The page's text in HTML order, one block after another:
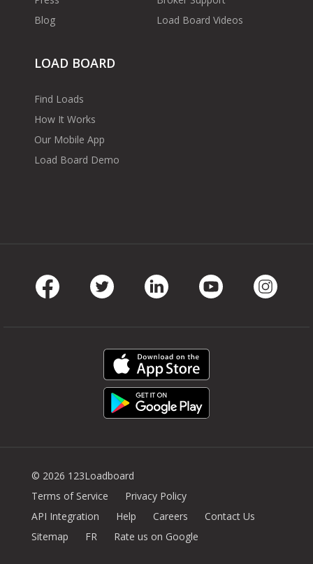
Blog
Load Board Videos
LOAD BOARD
Find Loads
How It Works
Our Mobile App
Load Board Demo
© 2026 123Loadboard
Terms of Service
Privacy Policy
API Integration
Help Careers
Contact Us
Sitemap
FR Rate us on Google